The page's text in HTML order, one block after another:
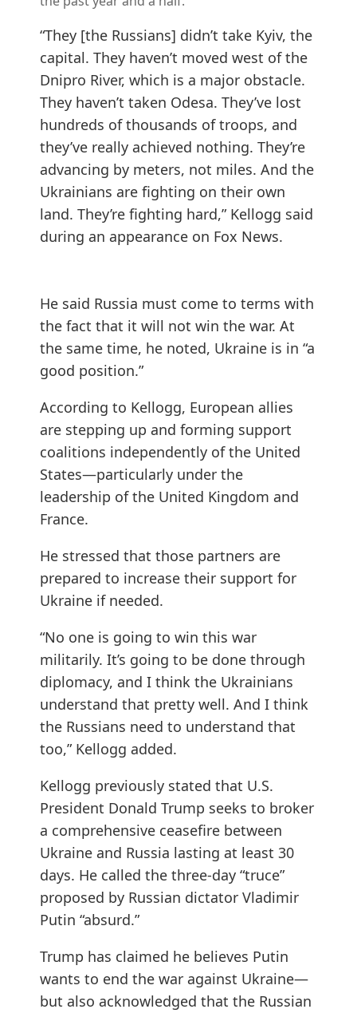
“They [the Russians] didn’t take Kyiv, the
capital. They haven’t moved west of the
Dnipro River, which is a major obstacle.
They haven’t taken Odesa. They’ve lost
hundreds of thousands of troops, and
they’ve really achieved nothing. They’re
advancing by meters, not miles. And the
Ukrainians are fighting on their own
land. They’re fighting hard,” Kellogg said
during an appearance on Fox News.
He said Russia must come to terms with
the fact that it will not win the war. At
the same time, he noted, Ukraine is in “a
good position.”
According to Kellogg, European allies
are stepping up and forming support
coalitions independently of the United
States—particularly under the
leadership of the United Kingdom and
France.
He stressed that those partners are
prepared to increase their support for
Ukraine if needed.
“No one is going to win this war
militarily. It’s going to be done through
diplomacy, and I think the Ukrainians
understand that pretty well. And I think
the Russians need to understand that
too,” Kellogg added.
Kellogg previously stated that U.S.
President Donald Trump seeks to broker
a comprehensive ceasefire between
Ukraine and Russia lasting at least 30
days. He called the three-day “truce”
proposed by Russian dictator Vladimir
Putin “absurd.”
Trump has claimed he believes Putin
wants to end the war against Ukraine—
but also acknowledged that the Russian